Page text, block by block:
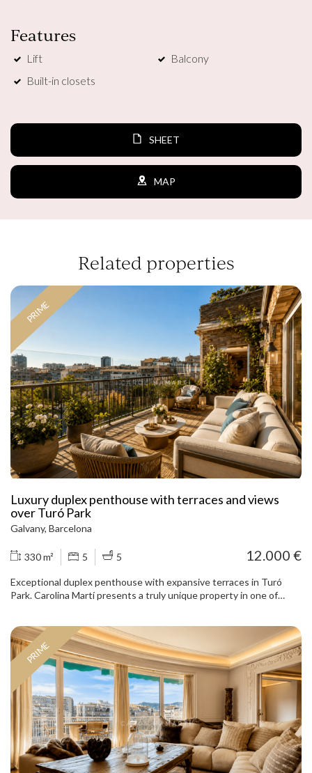
Features
Lift
Balcony
Built-in closets
SHEET
MAP
Related properties
PRIME
Luxury duplex penthouse with terraces and views
over Turó Park
Galvany, Barcelona
330 m² 5 5 12.000 €
Exceptional duplex penthouse with expansive terraces in Turó
Park. Carolina Martí presents a truly unique property in one of
selected range of fine materials and high-end solutions. The
property offers approximately 330 m² of interior space arranged
over two floors, in addition to 90 m² of private terraces. Its
generous proportions, abundant natural light and privileged
elevated position provide open views over the park, the city and
Tibidabo. The main floor is centred around an impressive reception
area of nearly 80 m². The living and dining rooms form a majestic,
elegant and exceptionally bright space, with a restored fireplace as
the focal point and direct access to an approximately 40 m² terrace
overlooking Turó Park. An ideal setting both for family life and for
hosting gatherings in an incomparable environment. The principal
PRIME
order to improve our services. If you continue browsing,
you accept their installation. The user has the possibility of
configuring his browser, being able, if he so wishes, to
prevent them from being installed on his hard drive,
although he must bear in mind that such action may cause
difficulties in navigating the website.
Analytics and personalization
the users of this website. The information collected
of the web for the elaboration of user navigation profiles in
Marketing and advertising
These cookies are used to store information about the
preferences and personal choices of the user through the
continuous observation of their browsing habits. Thanks to
them, we can know the browsing habits on the website and
display advertising related to the user's browsing profile.